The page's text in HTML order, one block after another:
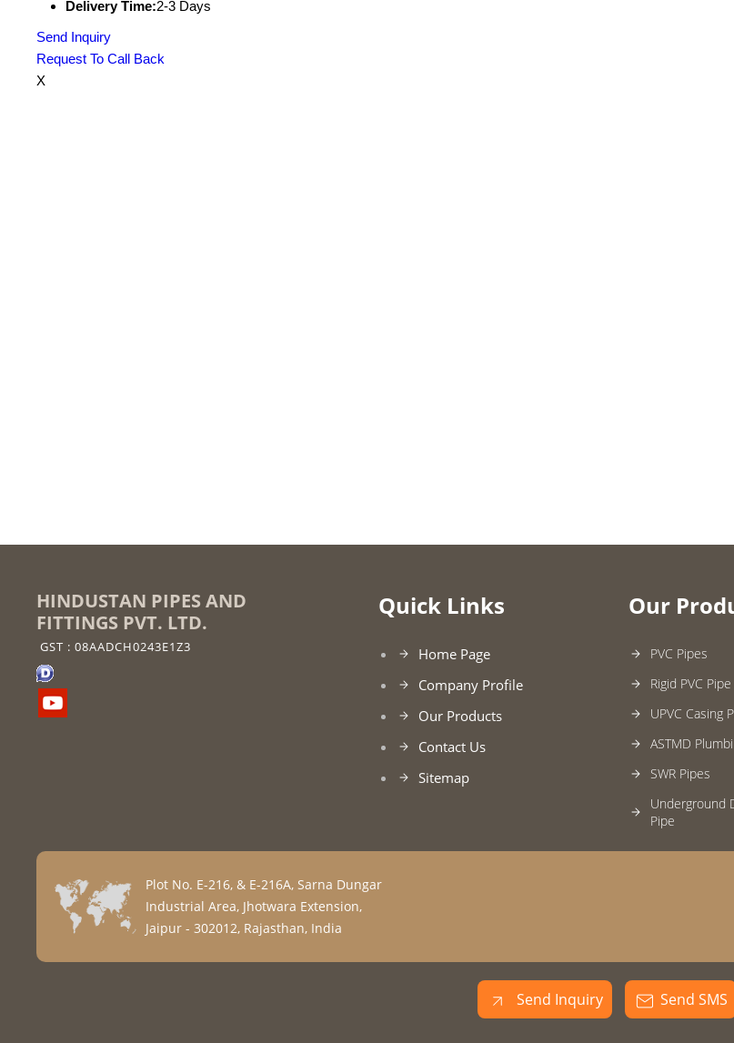
Delivery Time:2-3 Days
Send Inquiry
Request To Call Back
X
HINDUSTAN PIPES AND
FITTINGS PVT. LTD.
GST : 08AADCH0243E1Z3
Quick Links
Home Page
Company Profile
Our Products
Contact Us
Sitemap
Our
PVC Pipes
Rigid PVC Pipe
UPVC Casing
ASTMD
SWR Pipes
Underground
Pipe
MDPE Pipe
Sprinkler
Plot No. E-216, & E-216A, Sarna Dungar
Industrial Area, Jhotwara Extension,
Jaipur - 302012, Rajasthan, India
Send Inquiry Send SMS